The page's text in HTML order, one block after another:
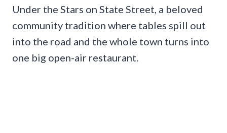
Under the Stars on State Street, a beloved
community tradition where tables spill out
into the road and the whole town turns into
one big open-air restaurant.